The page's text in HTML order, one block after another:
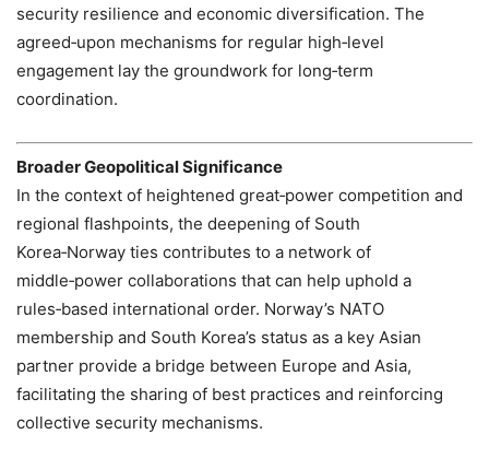
security resilience and economic diversification. The
agreed‑upon mechanisms for regular high‑level
engagement lay the groundwork for long‑term
coordination.
Broader Geopolitical Significance
In the context of heightened great‑power competition and
regional flashpoints, the deepening of South
Korea‑Norway ties contributes to a network of
middle‑power collaborations that can help uphold a
rules‑based international order. Norway’s NATO
membership and South Korea’s status as a key Asian
partner provide a bridge between Europe and Asia,
facilitating the sharing of best practices and reinforcing
collective security mechanisms.